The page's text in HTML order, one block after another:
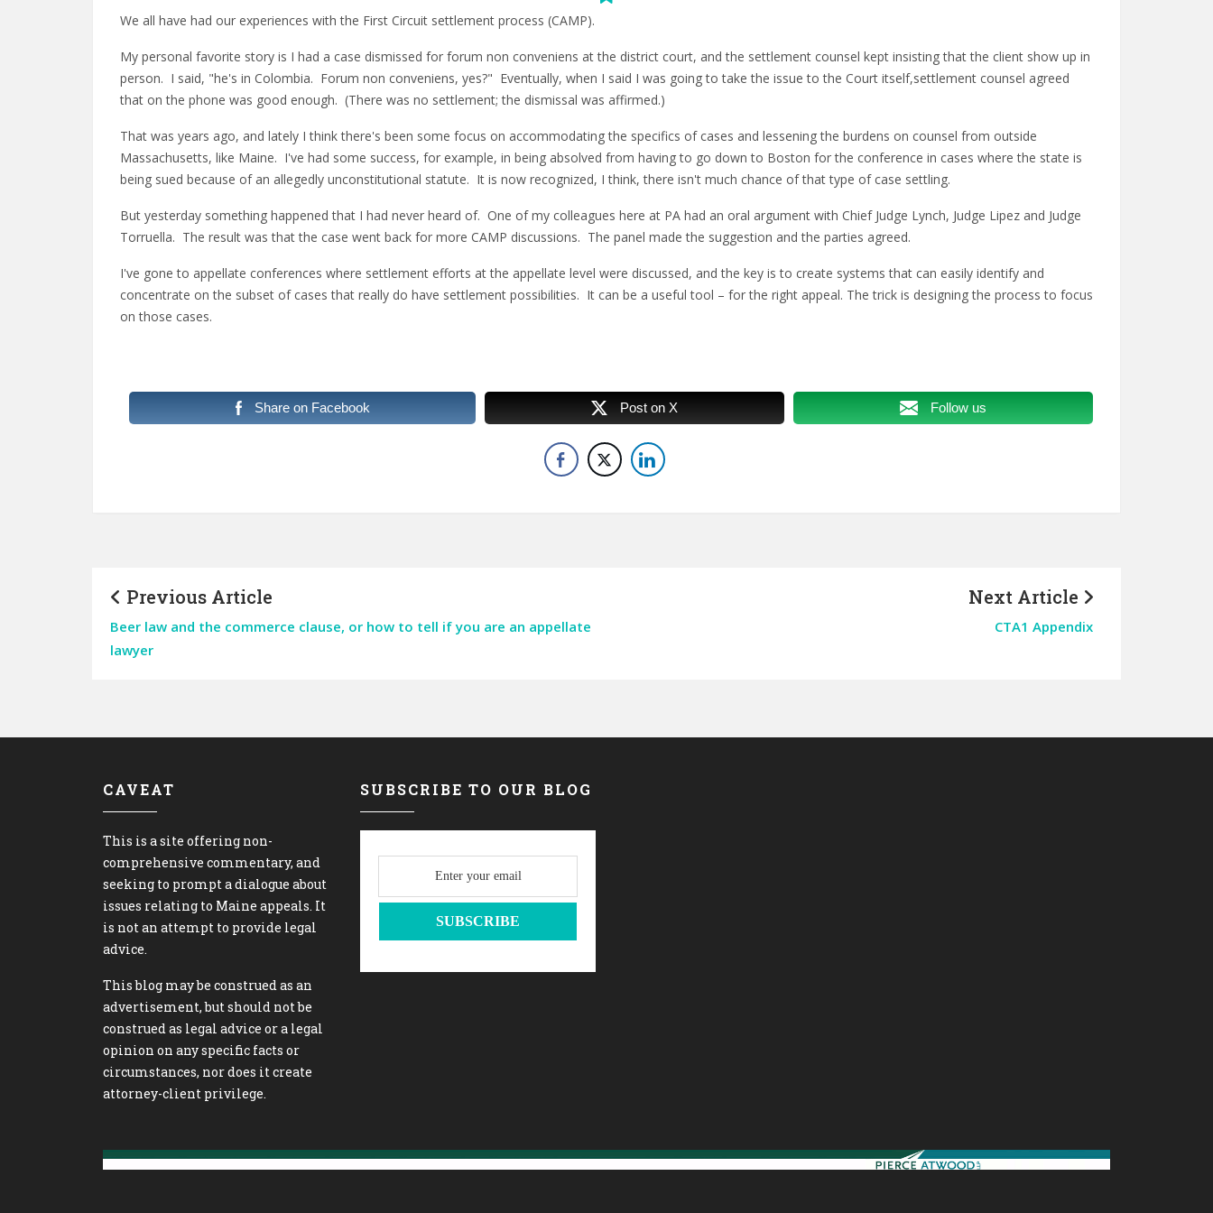
We all have had our experiences with the First Circuit settlement process (CAMP).
My personal favorite story is I had a case dismissed for forum non conveniens at the district court, and the settlement counsel kept insisting that the client show up in
person. I said, "he's in Colombia. Forum non conveniens, yes?" Eventually, when I said I was going to take the issue to the Court itself,settlement counsel agreed
that on the phone was good enough. (There was no settlement; the dismissal was affirmed.)
That was years ago, and lately I think there's been some focus on accommodating the specifics of cases and lessening the burdens on counsel from outside
Massachusetts, like Maine. I've had some success, for example, in being absolved from having to go down to Boston for the conference in cases where the state is
being sued because of an allegedly unconstitutional statute. It is now recognized, I think, there isn't much chance of that type of case settling.
But yesterday something happened that I had never heard of. One of my colleagues here at PA had an oral argument with Chief Judge Lynch, Judge Lipez and Judge
Torruella. The result was that the case went back for more CAMP discussions. The panel made the suggestion and the parties agreed.
I've gone to appellate conferences where settlement efforts at the appellate level were discussed, and the key is to create systems that can easily identify and
concentrate on the subset of cases that really do have settlement possibilities. It can be a useful tool – for the right appeal. The trick is designing the process to focus
on those cases.
Share on Facebook Post on X Follow us
Previous Article
Beer law and the commerce clause, or how to tell if you are an appellate
lawyer
Next Article
CTA1 Appendix
CAVEAT
This is a site offering non-
comprehensive commentary, and
seeking to prompt a dialogue about
issues relating to Maine appeals. It
is not an attempt to provide legal
advice.
This blog may be construed as an
advertisement, but should not be
construed as legal advice or a legal
opinion on any specific facts or
circumstances, nor does it create
attorney-client privilege.
SUBSCRIBE TO OUR BLOG